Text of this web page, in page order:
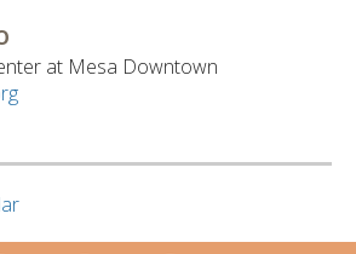
at Mesa Downtown